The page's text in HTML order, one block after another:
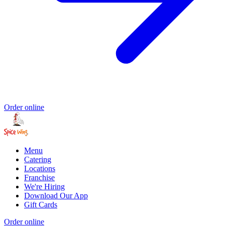
Order online
Menu
Catering
Locations
Franchise
We're Hiring
Download Our App
Gift Cards
Order online